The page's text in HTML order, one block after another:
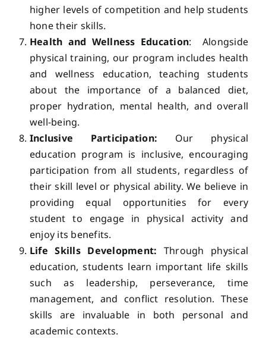
higher levels of competition and help students
hone their skills.
Health and Wellness Education: Alongside
physical training, our program includes health
and wellness education, teaching students
about the importance of a balanced diet,
proper hydration, mental health, and overall
well-being.
Inclusive Participation: Our physical
education program is inclusive, encouraging
participation from all students, regardless of
their skill level or physical ability. We believe in
providing equal opportunities for every
student to engage in physical activity and
enjoy its benefits.
Life Skills Development: Through physical
education, students learn important life skills
such as leadership, perseverance, time
management, and conflict resolution. These
skills are invaluable in both personal and
academic contexts.